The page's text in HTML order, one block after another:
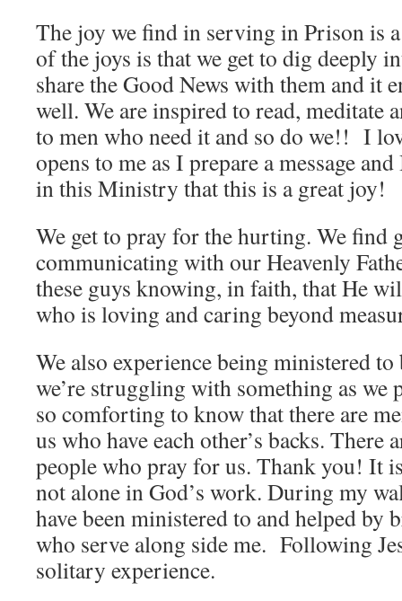
The joy we find in serving in Prison is
of the joys is that we get to dig deeply
share the Good News with them and it
well. We are inspired to read, meditate
to men who need it and so do we!! I
opens to me as I prepare a message
in this Ministry that this is a great joy!
We get to pray for the hurting. We find
communicating with our Heavenly
these guys knowing, in faith, that He
who is loving and caring beyond
We also experience being ministered
we’re struggling with something as we
so comforting to know that there are
us who have each other’s backs. There
people who pray for us. Thank you! It
not alone in God’s work. During my
have been ministered to and helped by
who serve along side me. Following
solitary experience.